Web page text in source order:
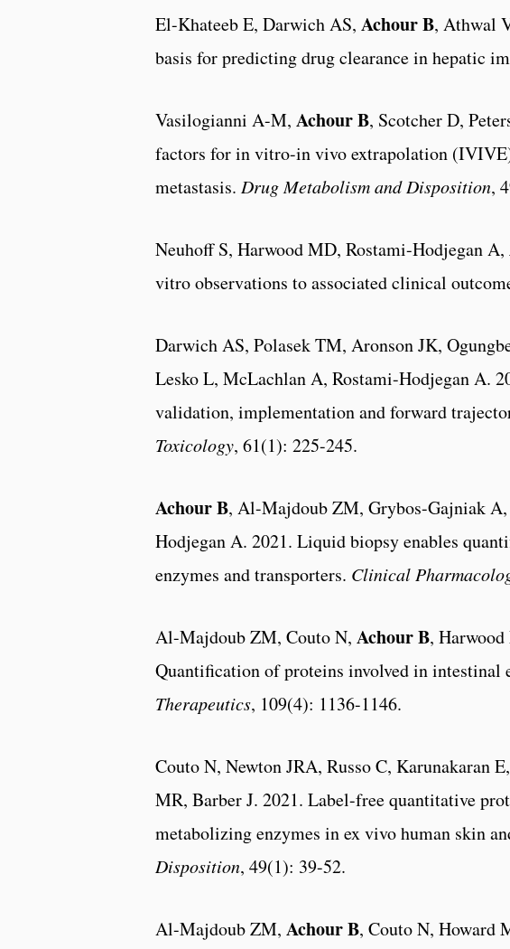
El-Khateeb E, Darwich AS, Achour B, Athwal
basis for predicting drug clearance in hepatic
Vasilogianni A-M, Achour B, Scotcher D,
factors for in vitro-in vivo extrapolation
metastasis. Drug Metabolism and Disposition,
Neuhoff S, Harwood MD, Rostami-Hodjegan A,
vitro observations to associated clinical
Darwich AS, Polasek TM, Aronson JK,
Lesko L, McLachlan A, Rostami-Hodjegan A.
validation, implementation and forward
Toxicology, 61(1): 225-245.
Achour B, Al-Majdoub ZM, Grybos-Gajniak
Hodjegan A. 2021. Liquid biopsy enables
enzymes and transporters. Clinical
Al-Majdoub ZM, Couto N, Achour B,
Quantification of proteins involved in
Therapeutics, 109(4): 1136-1146.
Couto N, Newton JRA, Russo C, Karunakaran E,
MR, Barber J. 2021. Label-free quantitative
metabolizing enzymes in ex vivo human skin
Disposition, 49(1): 39-52.
Al-Majdoub ZM, Achour B, Couto N, Howard